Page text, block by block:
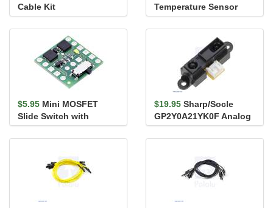
Cable Kit
Temperature Sensor
Breakout - TMP102
$5.95 Mini MOSFET
Slide Switch with
Reverse Voltage
Protection, SV
$19.95 Sharp/Socle
GP2Y0A21YK0F Analog
Distance Sensor 10-
80cm